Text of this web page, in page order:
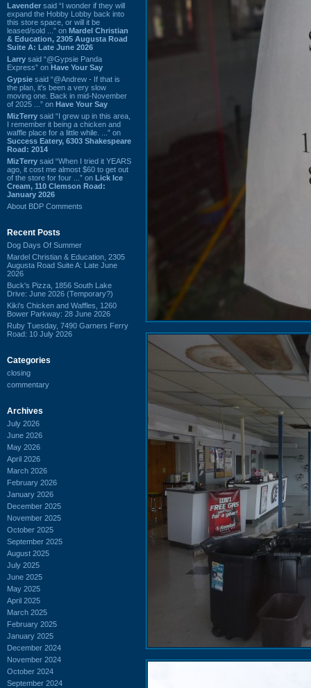
Lavender said “I wonder if they will
expand the Hobby Lobby back into
this store space, or will it be
leased/sold ...” on Mardel Christian
& Education, 2305 Augusta Road
Suite A: Late June 2026
Larry said “@Gypsie Panda
Express” on Have Your Say
Gypsie said “@Andrew - If that is
the plan, it's been a very slow
moving one. Back in mid-November
of 2025 ...” on Have Your Say
MizTerry said “I grew up in this area,
I remember it being a chicken and
waffle place for a little while. ...” on
Success Eatery, 6303 Shakespeare
Road: 2014
MizTerry said “When I tried it YEARS
ago, it cost me almost $60 to get out
of the store for four ...” on Lick Ice
Cream, 110 Clemson Road:
January 2026
About BDP Comments
Recent Posts
Dog Days Of Summer
Mardel Christian & Education, 2305
Augusta Road Suite A: Late June
2026
Buck's Pizza, 1856 South Lake
Drive: June 2026 (Temporary?)
Kiki's Chicken and Waffles, 1260
Bower Parkway: 28 June 2026
Ruby Tuesday, 7490 Garners Ferry
Road: 10 July 2026
Categories
closing
commentary
Archives
July 2026
June 2026
May 2026
April 2026
March 2026
February 2026
January 2026
December 2025
November 2025
October 2025
September 2025
August 2025
July 2025
June 2025
May 2025
April 2025
March 2025
February 2025
January 2025
December 2024
November 2024
October 2024
September 2024